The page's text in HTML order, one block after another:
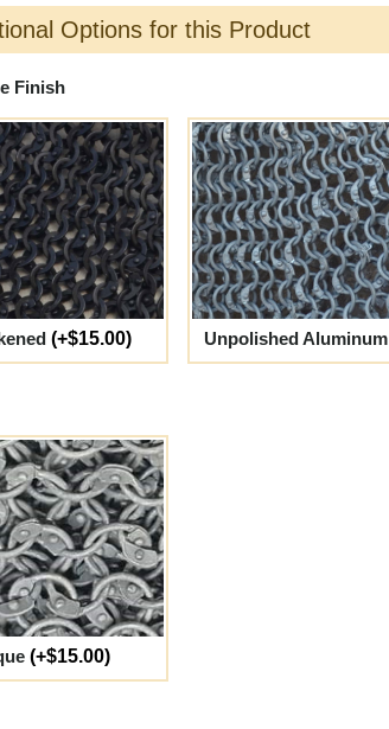
Options for this Product
Finish
(+$15.00) Unpolished Aluminum
(+$15.00)